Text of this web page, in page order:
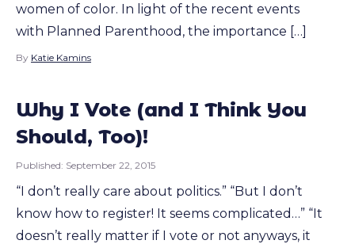
women of color. In light of the recent events
with Planned Parenthood, the importance […]
By Katie Kamins
Why I Vote (and I Think You
Should, Too)!
Published: September 22, 2015
“I don’t really care about politics.” “But I don’t
know how to register! It seems complicated…” “It
doesn’t really matter if I vote or not anyways, it